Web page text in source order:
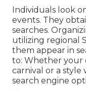
Individuals look
events. They
searches.
utilizing regional
them appear in
to: Whether your
carnival or a style
search engine